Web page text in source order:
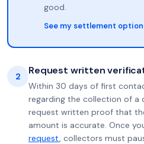
good.
See my settlement
2 Request written
Within 30 days of first
regarding the collection of a
request written proof that
amount is accurate. Once
request, collectors must